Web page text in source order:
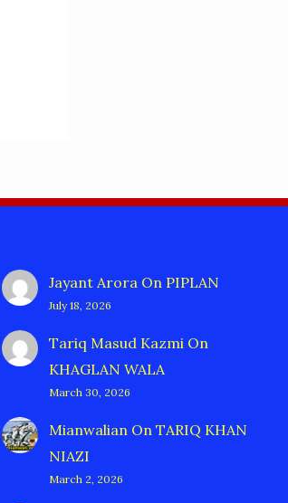
Jayant Arora On PIPLAN
July 18, 2026
Tariq Masud Kazmi On
KHAGLAN WALA
March 30, 2026
Mianwalian On TARIQ KHAN
NIAZI
March 2, 2026